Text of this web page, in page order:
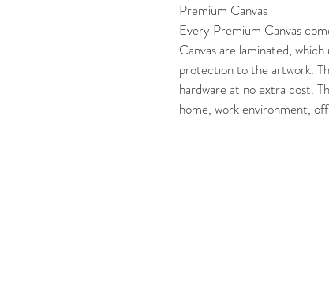
Premium Canvas
Every Premium Canvas
Canvas are laminated,
protection to the artwork.
hardware at no extra cost.
home, work environment,